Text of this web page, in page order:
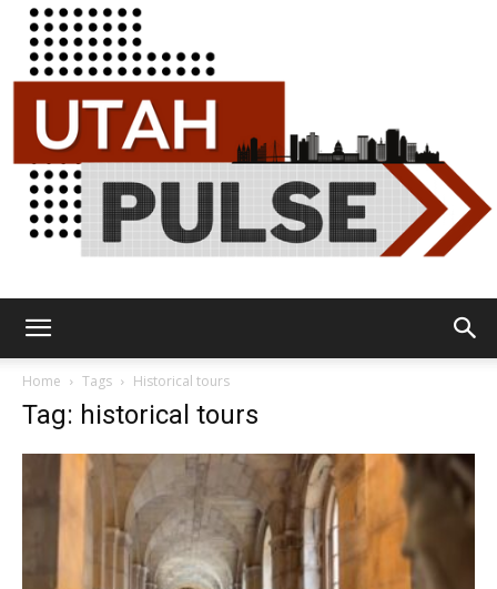
Home Tags Historical tours
Tag: historical tours